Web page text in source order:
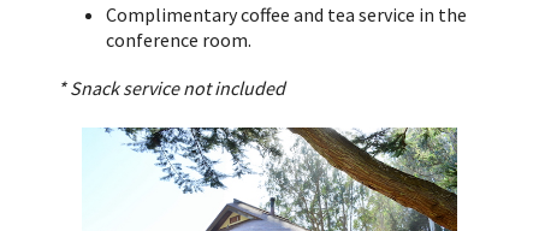
Complimentary coffee and tea service in the
conference room.
* Snack service not included